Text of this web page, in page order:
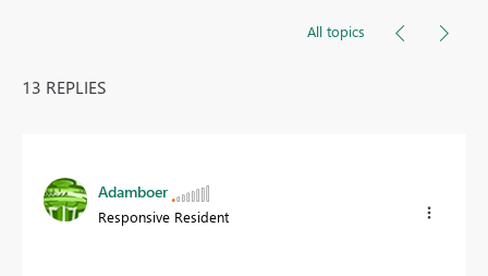
All topics
13 REPLIES
Adamboer
Responsive Resident